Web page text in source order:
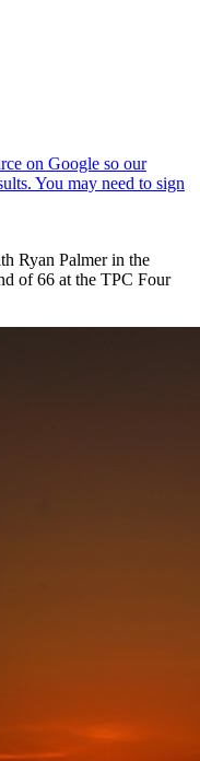
Ryan Palmer in the
of 66 at the TPC Four